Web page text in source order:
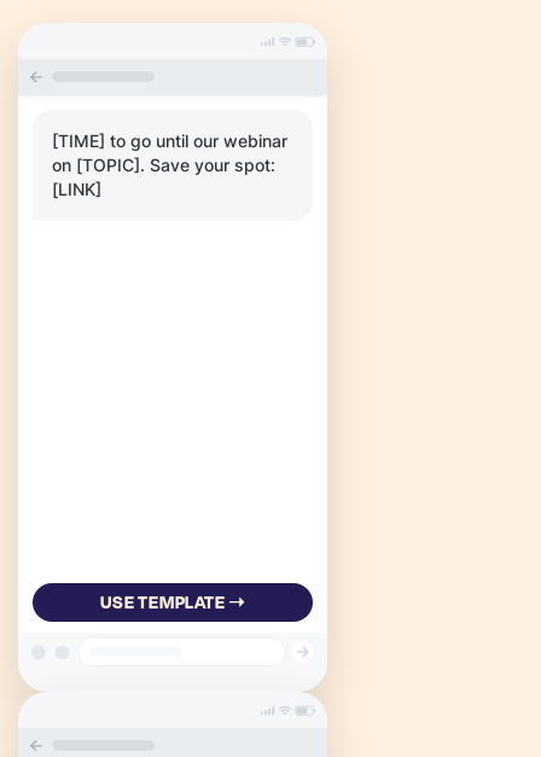
[TIME] to go until our webinar
on [TOPIC]. Save your spot:
[LINK]
USE TEMPLATE ➝